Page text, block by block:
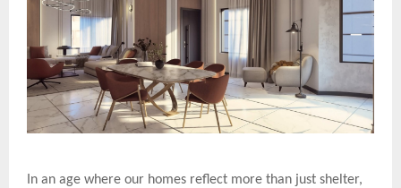
In an age where our homes reflect more than just shelter,